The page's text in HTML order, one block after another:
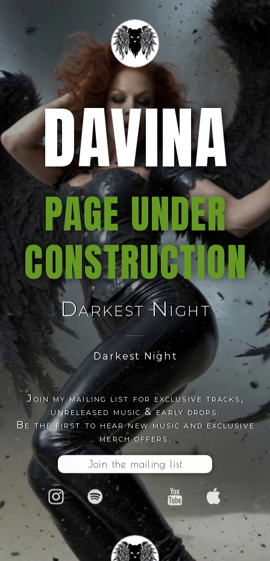
DAVINA
PAGE UNDER
CONSTRUCTION
Darkest Night
Darkest Night
Join my mailing list for exclusive tracks,
unreleased music & early drops.
Be the first to hear new music and exclusive
merch offers.
Join the mailing list